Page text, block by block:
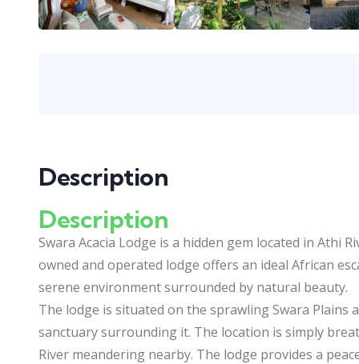
Description
Description
Swara Acacia Lodge is a hidden gem located in Athi
owned and operated lodge offers an ideal African
serene environment surrounded by natural beauty.
The lodge is situated on the sprawling Swara Plains
sanctuary surrounding it. The location is simply
River meandering nearby. The lodge provides a